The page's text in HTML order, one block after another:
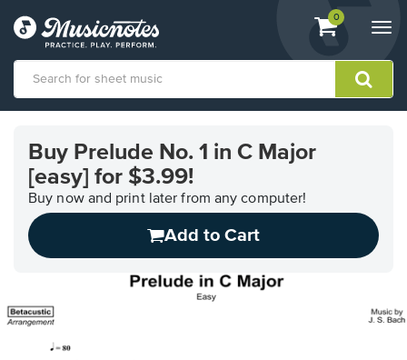
View
shopping
containing
0
Accessibility
Statement
Buy Prelude No. 1 in C Major
[easy] for $3.99!
Buy now and print later from any computer!
Add to Cart